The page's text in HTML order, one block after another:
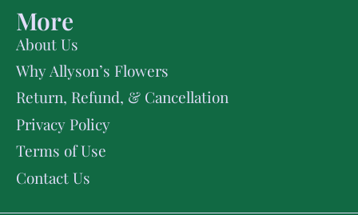
More
About Us
Why Allyson’s Flowers
Return, Refund, & Cancellation
Privacy Policy
Terms of Use
Contact Us